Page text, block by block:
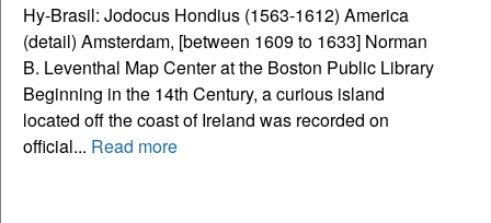
Hy-Brasil: Jodocus Hondius (1563-1612) America
(detail) Amsterdam, [between 1609 to 1633] Norman
B. Leventhal Map Center at the Boston Public Library
Beginning in the 14th Century, a curious island
located off the coast of Ireland was recorded on
official... Read more